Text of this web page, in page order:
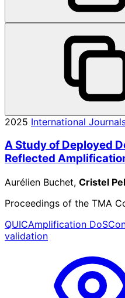
2025 International
A Study of Deployed
Reflected
Aurélien Buchet, Cristel
Proceedings of the TMA
QUICAmplification DoS
validation